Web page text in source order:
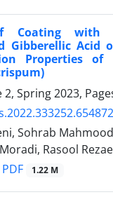
Coating with
Gibberellic Acid
Properties of
Spring 2023,
Sohrab
Rasool
PDF 1.22 M